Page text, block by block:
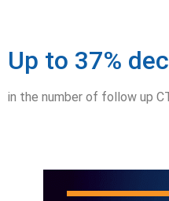
Up to 37%
in the number of follow up